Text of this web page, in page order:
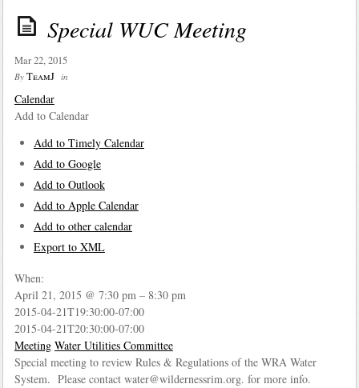
Special WUC Meeting
Mar 22, 2015
By TeamJ in
Calendar
Add to Calendar
Add to Timely Calendar
Add to Google
Add to Outlook
Add to Apple Calendar
Add to other calendar
Export to XML
When:
April 21, 2015 @ 7:30 pm – 8:30 pm
2015-04-21T19:30:00-07:00
2015-04-21T20:30:00-07:00
Meeting Water Utilities Committee
Special meeting to review Rules & Regulations of the WRA Water
System. Please contact water@wildernessrim.org. for more info.